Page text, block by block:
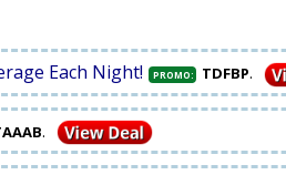
Each Night! PROMO: TDFBP.
.